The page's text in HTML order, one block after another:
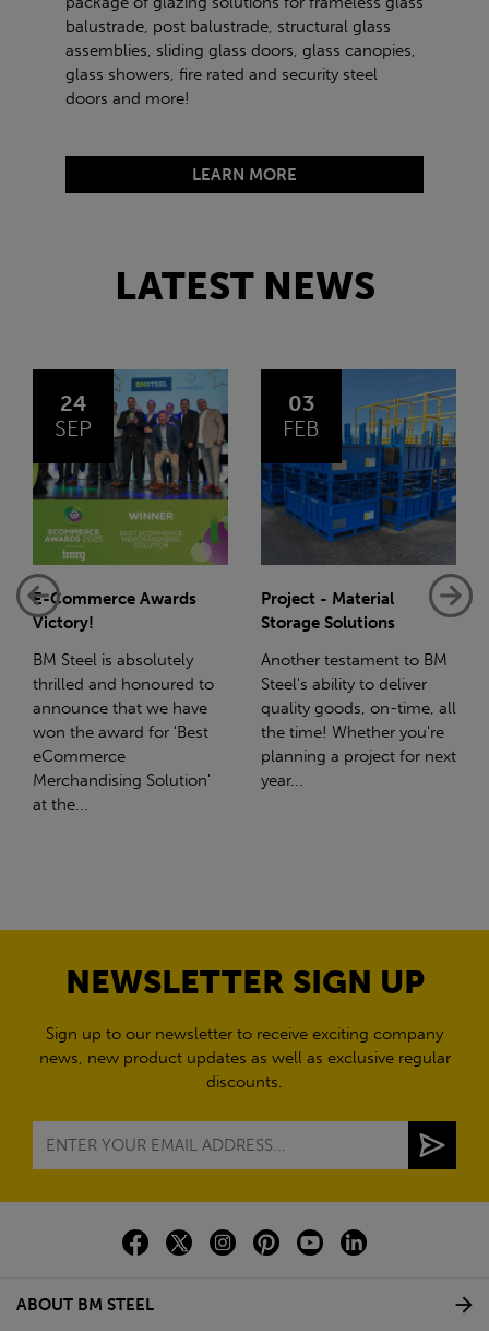
balustrade, post balustrade, structural glass
assemblies, sliding glass doors, glass canopies,
glass showers, fire rated and security steel
doors and more!
LEARN MORE
LATEST NEWS
03
FEB
Project - Material
Storage Solutions
Another testament to BM
Steel's ability to deliver
quality goods, on-time, all
the time! Whether you're
planning a project for next
year...
14
JAN
Net-Zero: A Carbon
Reduction Plan
Supporting this further,
we have a partnership
with Stahlwerk Thüringen
(SWT), a leading figure in
the sustainable side of
steel manufacturing....
NEWSLETTER SIGN UP
Sign up to our newsletter to receive exciting company
news, new product updates as well as exclusive regular
discounts.
ABOUT BM STEEL